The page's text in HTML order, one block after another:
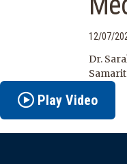
12/07/
Dr.
Play Video